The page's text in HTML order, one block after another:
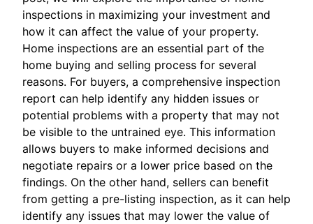
inspections in maximizing your investment and
how it can affect the value of your property.
Home inspections are an essential part of the
home buying and selling process for several
reasons. For buyers, a comprehensive inspection
report can help identify any hidden issues or
potential problems with a property that may not
be visible to the untrained eye. This information
allows buyers to make informed decisions and
negotiate repairs or a lower price based on the
findings. On the other hand, sellers can benefit
from getting a pre-listing inspection, as it can help
identify any issues that may lower the value of